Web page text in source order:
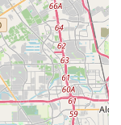
to invest in
to become part
community. What
is the unique
and a